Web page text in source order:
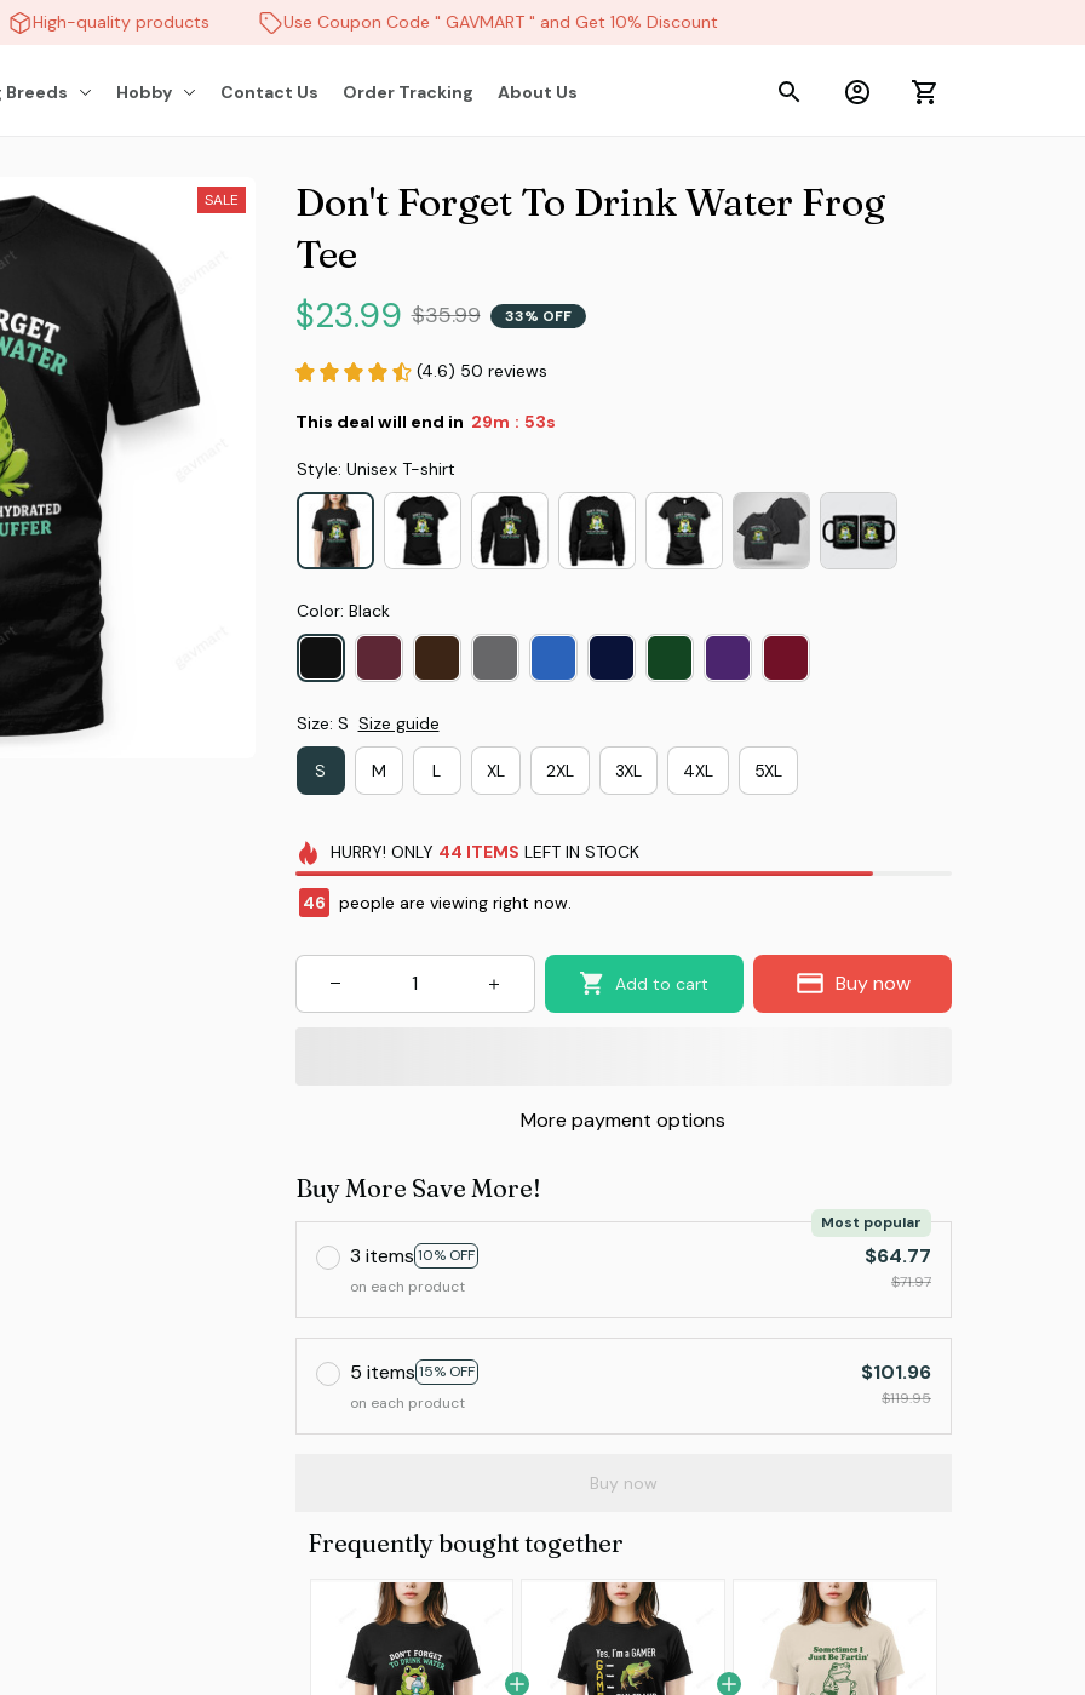
High-quality products Use Coupon Code " GAVMART " and Get 10% Discount
Breeds Hobby Contact Us Order Tracking About Us
SALE
Don't Forget To Drink Water Frog
Tee
$23.99 $35.99 33% OFF
(4.6) 50 reviews
This deal will end in 29m : 51s
Style: Unisex T-shirt
Color: Black
Size: S Size guide
S M L XL 2XL 3XL 4XL 5XL
HURRY! ONLY 44 ITEMS LEFT IN STOCK
46 people are viewing right now.
Add to cart Buy now
More payment options
Buy More Save More!
3 items 10% OFF
Most popular
on each product
$64.77
$71.97
5 items 15% OFF
on each product
$101.96
$119.95
Buy now
Frequently bought together